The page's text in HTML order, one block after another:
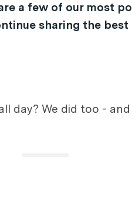
a few of our most
sharing the
day? We did too -